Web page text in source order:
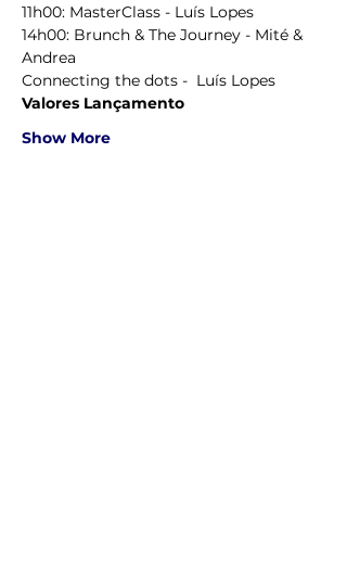
11h00: MasterClass - Luís Lopes
14h00: Brunch & The Journey - Mité &
Andrea
Connecting the dots -  Luís Lopes
Valores Lançamento
Show More